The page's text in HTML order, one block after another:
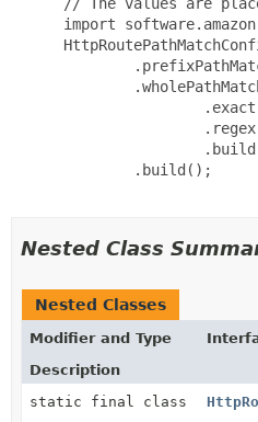
import
         .build();
Nested Class
Nested Classes
Modifier and Type
Description
static final class